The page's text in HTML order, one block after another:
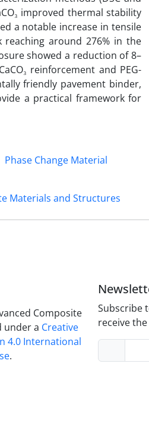
improved thermal stability
a notable increase in tensile
around 276% in the
showed a reduction of 8–
reinforcement and PEG-
friendly pavement binder,
a practical framework for
Phase Change Material
Materials and Structures
Composite
under a Creative
4.0 International
.
Subscribe
receive